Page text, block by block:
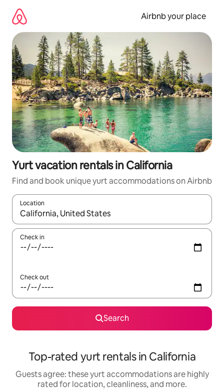
content
Airbnb your place
Yurt vacation rentals in California
Find and book unique yurt accommodations on Airbnb
Location
When results are available, navigate with up and down arrow
Check in
Check out
Search
Top-rated yurt rentals in California
Guests agree: these yurt accommodations are highly
rated for location, cleanliness, and more.